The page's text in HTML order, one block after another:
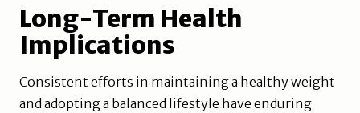
Long-Term Health
Implications
Consistent efforts in maintaining a healthy weight
and adopting a balanced lifestyle have enduring